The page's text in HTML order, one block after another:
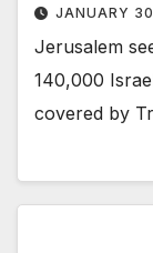
JANUARY
Jerusalem
140,000
covered by